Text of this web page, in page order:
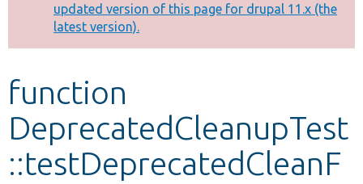
Other projects
Develop for Drupal
message
updated version of this page for drupal 11.x (the
latest version).
function
DeprecatedCleanupTest
::testDeprecatedCleanF